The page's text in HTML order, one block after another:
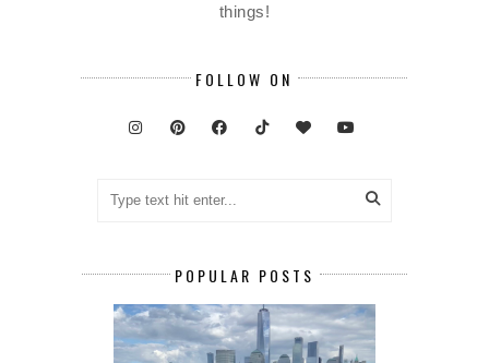
things!
FOLLOW ON
POPULAR POSTS